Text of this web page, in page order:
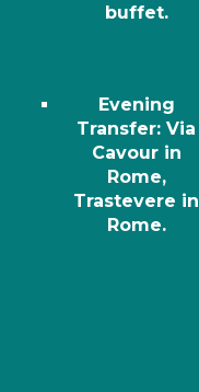
buffet.
Evening
Transfer: Via
Cavour in
Rome,
Trastevere in
Rome.